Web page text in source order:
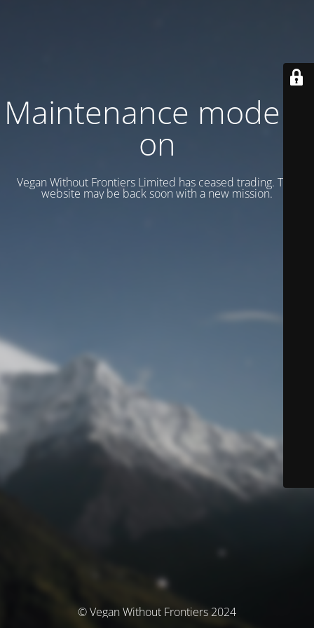
Maintenance mode is
on
Vegan Without Frontiers Limited has ceased trading. This
website may be back soon with a new mission.
© Vegan Without Frontiers 2024